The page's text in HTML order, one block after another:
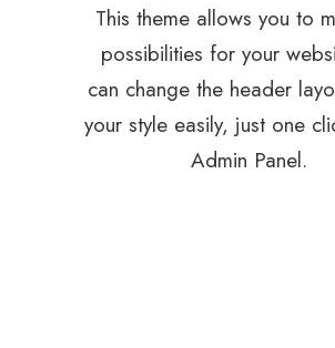
This theme allows you to
possibilities for your
can change the header
your style easily, just one
Admin Panel.